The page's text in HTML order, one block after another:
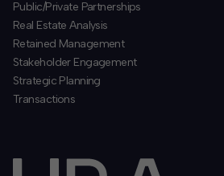
​Public/Private Partnerships
​Real Estate Analysis
Retained Management
​Stakeholder Engagement
Strategic Planning
​Transactions